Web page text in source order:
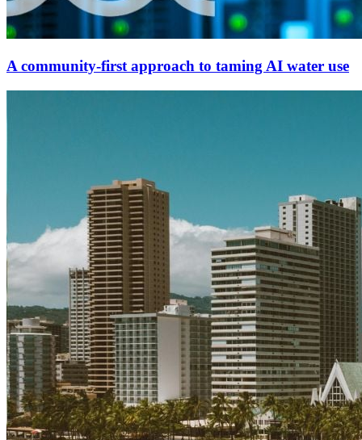
A community-first approach to taming AI water use